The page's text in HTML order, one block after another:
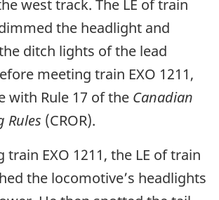
west track. The LE of train
the headlight and
ditch lights of the lead
meeting train EXO 1211,
with Rule 17 of the Canadian
Rules (CROR).
EXO 1211, the LE of train
the locomotive’s headlights